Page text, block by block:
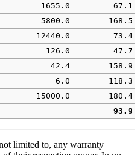
1655.0 67.1
5800.0 168.5
12440.0 73.4
126.0 47.7
42.4 158.9
6.0 118.3
15000.0 180.4
93.9
limited to, any warranty